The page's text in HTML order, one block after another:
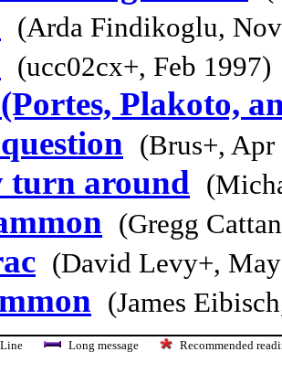
(Arda Findikoglu,
(ucc02cx+, Feb 1997)
Plakoto,
(Brus+, Apr
turn around
(Gregg
(David Levy+,
(James
Long message Recommended